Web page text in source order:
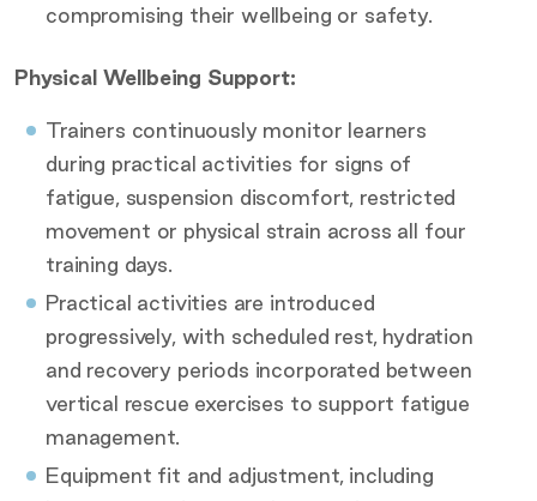
compromising their wellbeing or safety.
Physical Wellbeing Support:
Trainers continuously monitor learners
during practical activities for signs of
fatigue, suspension discomfort, restricted
movement or physical strain across all four
training days.
Practical activities are introduced
progressively, with scheduled rest, hydration
and recovery periods incorporated between
vertical rescue exercises to support fatigue
management.
Equipment fit and adjustment, including